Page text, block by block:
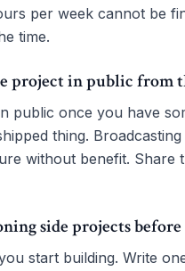
per week cannot be
time.
project in public from
public once you have
thing.
without benefit. Share
side projects
start building. Write